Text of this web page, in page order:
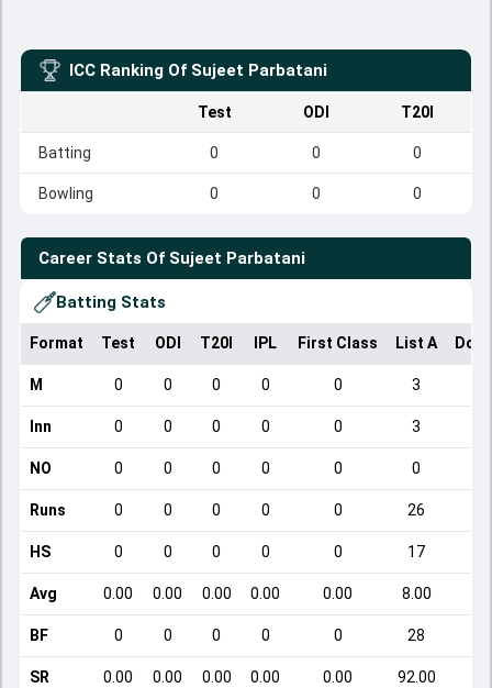
ICC Ranking Of Sujeet Parbatani
Test ODI T20I
Batting 0 0 0
Bowling 0 0 0
Career Stats Of Sujeet Parbatani
Batting Stats
Format Test ODI T20I IPL First Class List A
M 0 0 0 0 0 3
Inn 0 0 0 0 0 3
NO 0 0 0 0 0 0
Runs 0 0 0 0 0 26
HS 0 0 0 0 0 17
Avg 0.00 0.00 0.00 0.00 0.00 8.00
BF 0 0 0 0 0 28
SR 0.00 0.00 0.00 0.00 0.00 92.00